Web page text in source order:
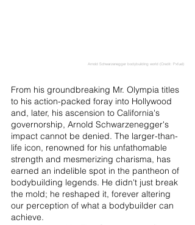
Arnold Schwarzenegger bodybuilding world (Credit: Pxfuel)
From his groundbreaking Mr. Olympia titles
to his action-packed foray into Hollywood
and, later, his ascension to California's
governorship, Arnold Schwarzenegger's
impact cannot be denied. The larger-than-
life icon, renowned for his unfathomable
strength and mesmerizing charisma, has
earned an indelible spot in the pantheon of
bodybuilding legends. He didn't just break
the mold; he reshaped it, forever altering
our perception of what a bodybuilder can
achieve.